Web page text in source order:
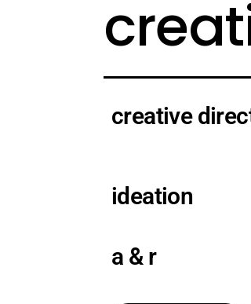
creative
ideation
a & r